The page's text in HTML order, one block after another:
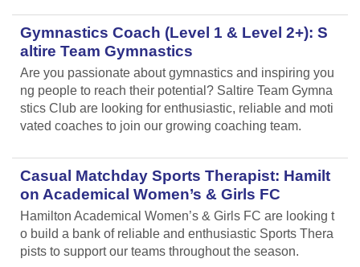
Gymnastics Coach (Level 1 & Level 2+): S
altire Team Gymnastics
Are you passionate about gymnastics and inspiring you
ng people to reach their potential? Saltire Team Gymna
stics Club are looking for enthusiastic, reliable and moti
vated coaches to join our growing coaching team.
Casual Matchday Sports Therapist: Hamilt
on Academical Women’s & Girls FC
Hamilton Academical Women’s & Girls FC are looking t
o build a bank of reliable and enthusiastic Sports Thera
pists to support our teams throughout the season.